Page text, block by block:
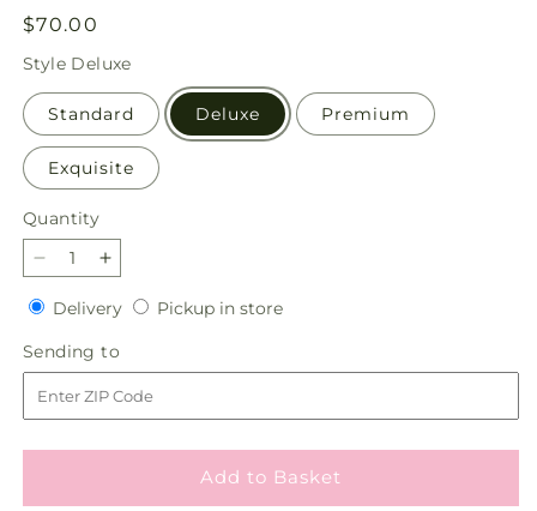
Regular
price
$70.00
Style Deluxe
Standard Deluxe Premium
Exquisite
Quantity
Quantity
Decrease
quantity
for
Fiesta
Bouquet
with
Birthday
Balloon
Increase
quantity
for
Fiesta
Bouquet
with
Birthday
Balloon
DeliveryDeliveryPickup in storePickup
Sending to
to
Add to Basket